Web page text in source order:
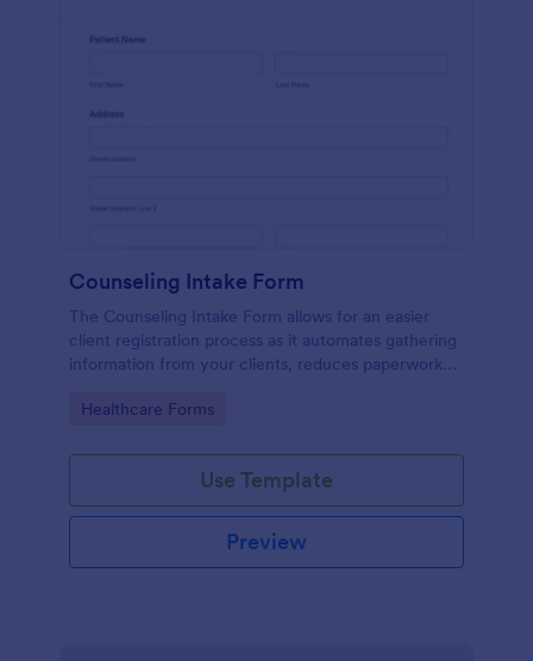
Counseling Intake Form
The Counseling Intake Form allows for an easier
client registration process as it automates gathering
information from your clients, reduces paperwork
way.
Go to Category:
Healthcare Forms
Use Template
Preview